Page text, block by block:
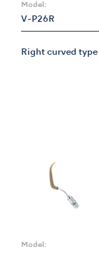
Model:
V-P26R
Right curved
Model: